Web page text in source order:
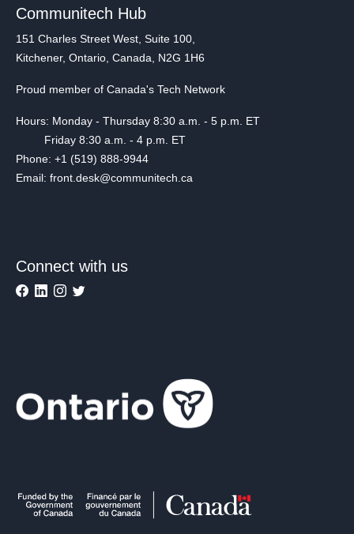
Communitech Hub
151 Charles Street West, Suite 100,
Kitchener, Ontario, Canada, N2G 1H6
Proud member of Canada's Tech Network
Hours: Monday - Thursday 8:30 a.m. - 5 p.m. ET
Friday 8:30 a.m. - 4 p.m. ET
Phone: +1 (519) 888-9944
Email: front.desk@communitech.ca
Connect with us